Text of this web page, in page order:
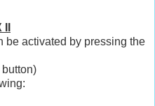
be activated by pressing the